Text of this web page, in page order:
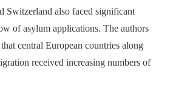
Switzerland also faced significant
of asylum applications. The authors
central European countries along
received increasing numbers of